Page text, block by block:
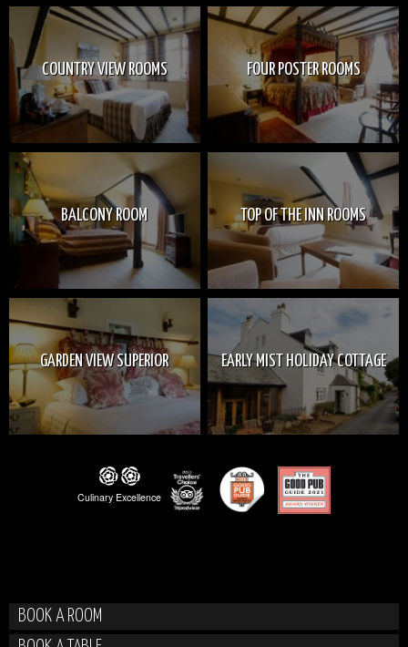
COUNTRY VIEW ROOMS FOUR POSTER ROOMS
BALCONY ROOM TOP OF THE INN ROOMS
GARDEN VIEW SUPERIOR EARLY MIST HOLIDAY COTTAGE
BOOK A ROOM